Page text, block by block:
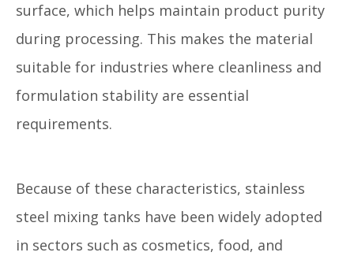
surface, which helps maintain product purity
during processing. This makes the material
suitable for industries where cleanliness and
formulation stability are essential
requirements.
Because of these characteristics, stainless
steel mixing tanks have been widely adopted
in sectors such as cosmetics, food, and